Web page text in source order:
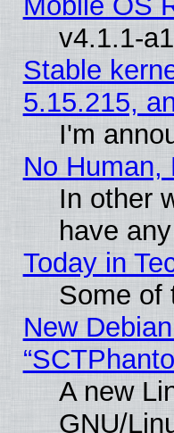
v4.1.1-
Stable
5.15.215,
I'm
No Human,
In other
have
Today in
Some of
New
A new
GNU/